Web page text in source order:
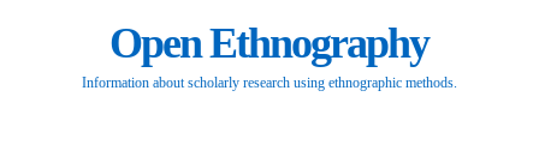
Open Ethnography
Information about scholarly research using ethnographic methods.